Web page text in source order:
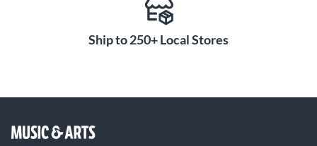
Ship to 250+ Local Stores